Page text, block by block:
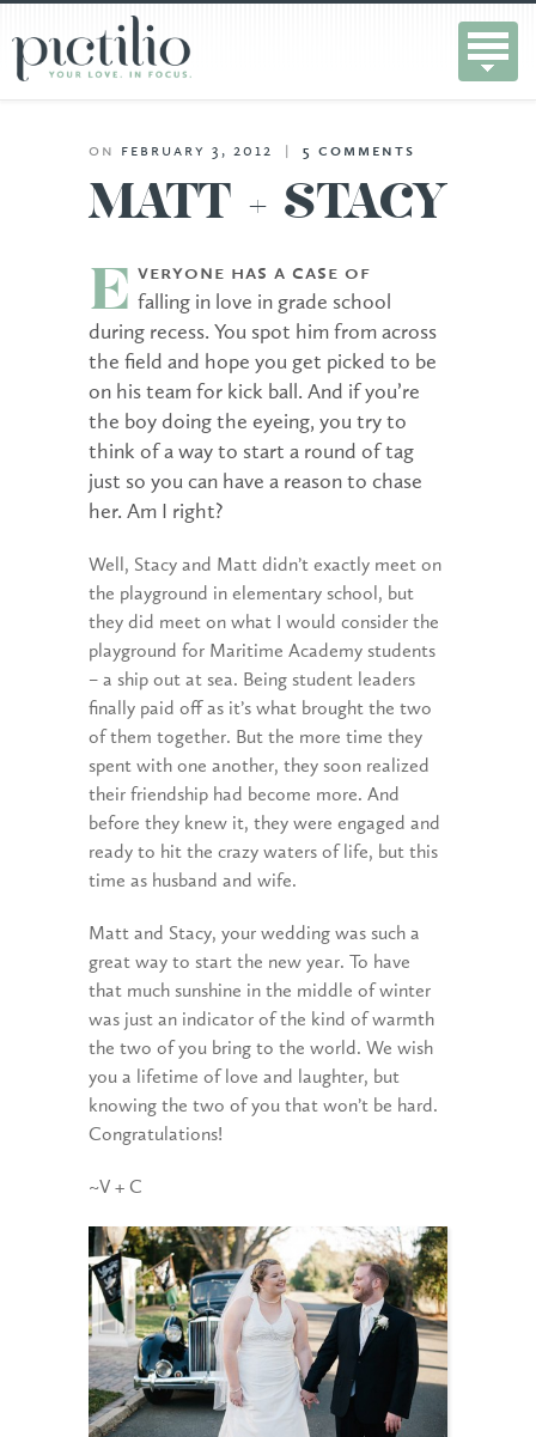
on february 3, 2012 5 comments
MATT + STACY
E
veryone has a case of
falling in love in grade school
during recess. You spot him from across
the field and hope you get picked to be
on his team for kick ball. And if you’re
the boy doing the eyeing, you try to
think of a way to start a round of tag
just so you can have a reason to chase
her. Am I right?
Well, Stacy and Matt didn’t exactly meet on
the playground in elementary school, but
they did meet on what I would consider the
playground for Maritime Academy students
– a ship out at sea. Being student leaders
finally paid off as it’s what brought the two
of them together. But the more time they
spent with one another, they soon realized
their friendship had become more. And
before they knew it, they were engaged and
ready to hit the crazy waters of life, but this
time as husband and wife.
Matt and Stacy, your wedding was such a
great way to start the new year. To have
that much sunshine in the middle of winter
was just an indicator of the kind of warmth
the two of you bring to the world. We wish
you a lifetime of love and laughter, but
knowing the two of you that won’t be hard.
Congratulations!
~V + C